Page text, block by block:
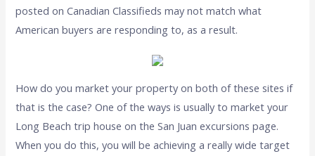
posted on Canadian Classifieds may not match what
American buyers are responding to, as a result.
How do you market your property on both of these sites if
that is the case? One of the ways is usually to market your
Long Beach trip house on the San Juan excursions page.
When you do this, you will be achieving a really wide target